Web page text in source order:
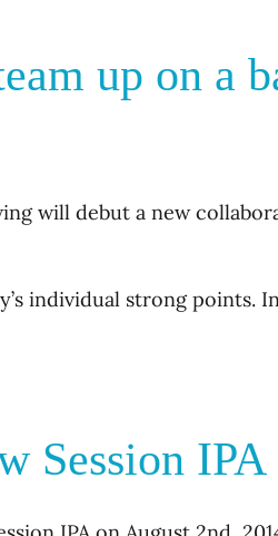
up on a
will debut a new
individual strong points.
Session IPA